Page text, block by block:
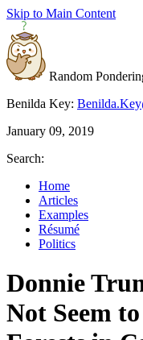
Skip to Main Content
Random
Benilda Key:
January 09, 2019
Search:
Home
Articles
Examples
Résumé
Politics
Donnie
Not Seem